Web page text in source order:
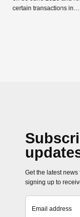
in…
Get the latest
signing up to
Email address